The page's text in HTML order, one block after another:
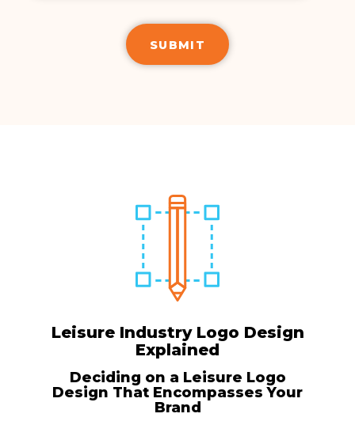
Leisure Industry Logo Design
Explained
Deciding on a Leisure Logo
Design That Encompasses Your
Brand